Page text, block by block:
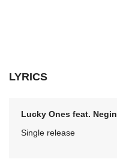
LYRICS
Lucky Ones feat. Negin
Single release